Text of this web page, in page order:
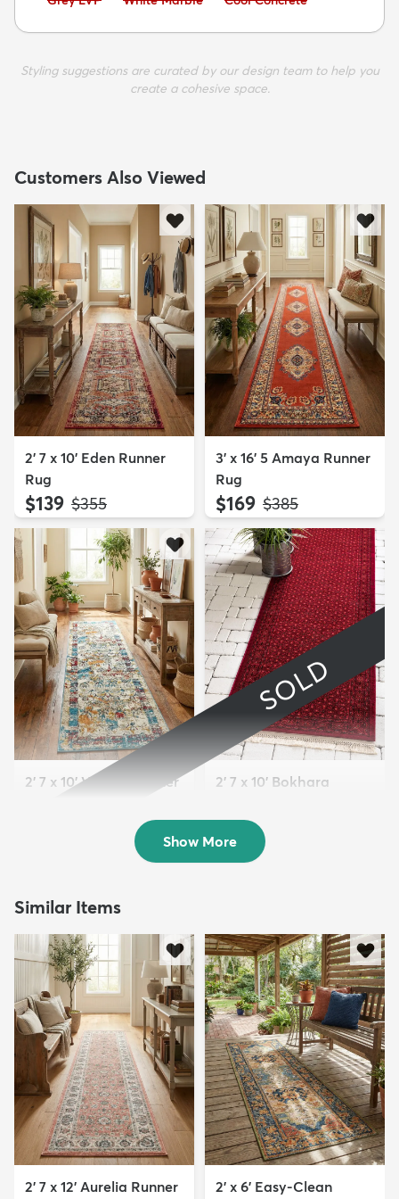
Styling suggestions are curated by our design team to help you
create a cohesive space.
Customers Also Viewed
2' 7 x 10' Eden Runner
Rug
$139 MSRP:
$355
3' x 16' 5 Amaya Runner
Rug
$169 MSRP:
$385
2' 7 x 10' Veneto Runner
SOLD
2' 7 x 10' Bokhara
Sold
Show More
Similar Items
2' 7 x 12' Aurelia Runner
2' x 6' Easy-Clean